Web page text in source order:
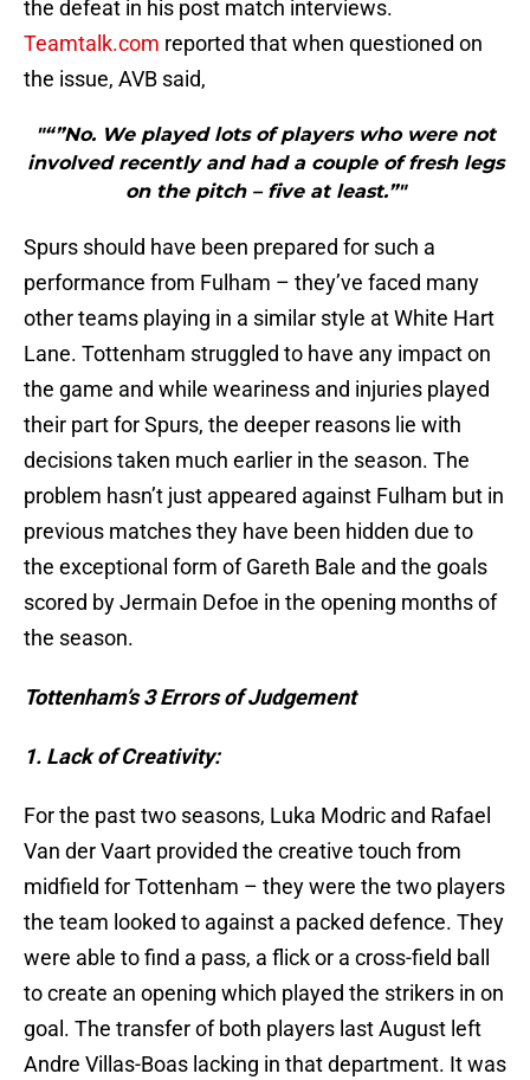
the defeat in his post match interviews.
Teamtalk.com reported that when questioned on
the issue, AVB said,
"“”No. We played lots of players who were not
involved recently and had a couple of fresh legs
on the pitch – five at least.”"
Spurs should have been prepared for such a
performance from Fulham – they’ve faced many
other teams playing in a similar style at White Hart
Lane. Tottenham struggled to have any impact on
the game and while weariness and injuries played
their part for Spurs, the deeper reasons lie with
decisions taken much earlier in the season. The
problem hasn’t just appeared against Fulham but in
previous matches they have been hidden due to
the exceptional form of Gareth Bale and the goals
scored by Jermain Defoe in the opening months of
the season.
Tottenham’s 3 Errors of Judgement
1. Lack of Creativity:
For the past two seasons, Luka Modric and Rafael
Van der Vaart provided the creative touch from
midfield for Tottenham – they were the two players
the team looked to against a packed defence. They
were able to find a pass, a flick or a cross-field ball
to create an opening which played the strikers in on
goal. The transfer of both players last August left
Andre Villas-Boas lacking in that department. It was